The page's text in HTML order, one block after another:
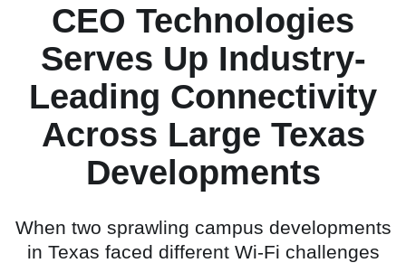
CEO Technologies
Serves Up Industry-
Leading Connectivity
Across Large Texas
Developments
When two sprawling campus developments
in Texas faced different Wi-Fi challenges